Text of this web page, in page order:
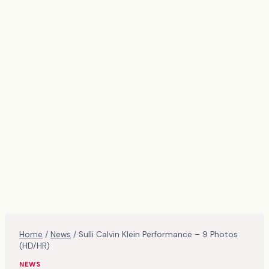
Home / News / Sulli Calvin Klein Performance – 9 Photos
(HD/HR)
NEWS